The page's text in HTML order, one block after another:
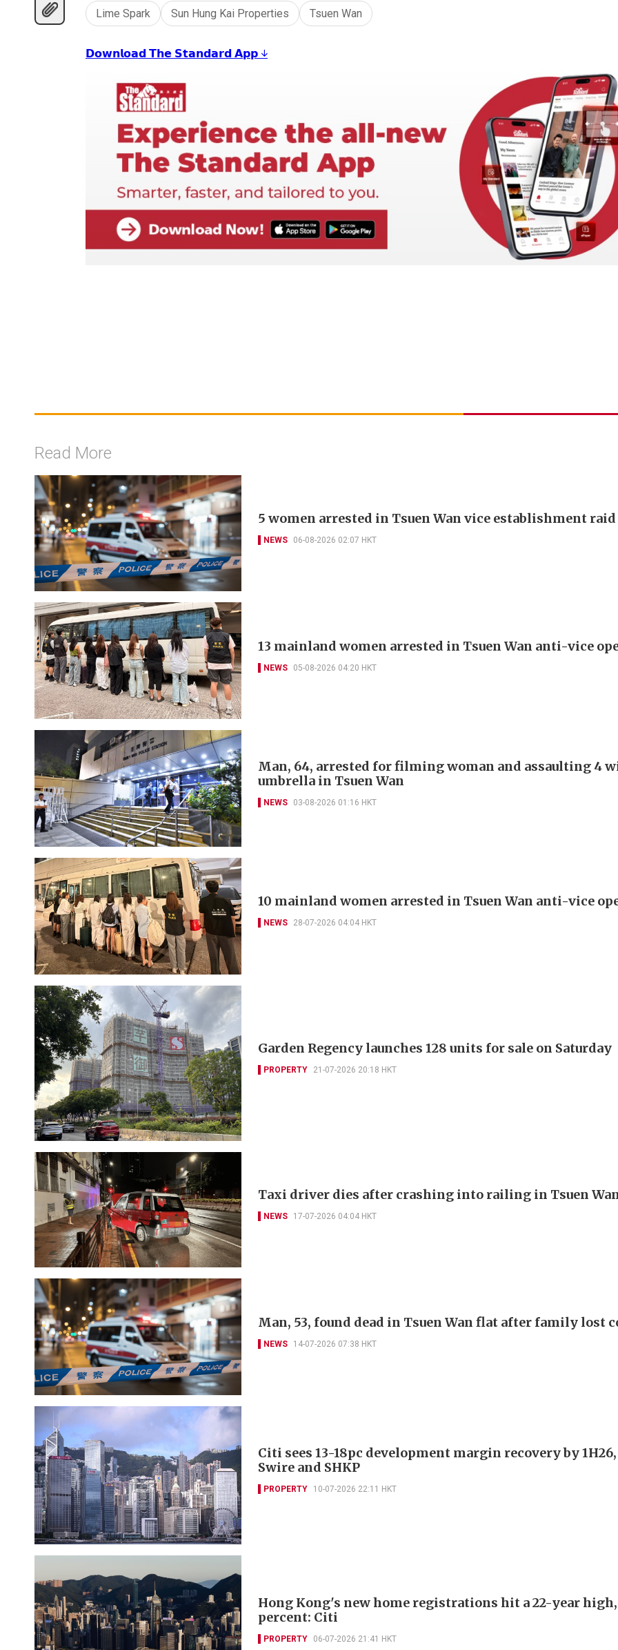
Lime Spark Sun Hung Kai Properties Tsuen Wan
𝗗𝗼𝘄𝗻𝗹𝗼𝗮𝗱 𝗧𝗵𝗲 𝗦𝘁𝗮𝗻𝗱𝗮𝗿𝗱 𝗔𝗽𝗽 ↓
Read More
5 women arrested in Tsuen Wan vice establishment raid
NEWS 06-08-2026 02:07 HKT
13 mainland women arrested in Tsuen Wan anti-vice
NEWS 05-08-2026 04:20 HKT
Man, 64, arrested for filming woman and assaulting 4
umbrella in Tsuen Wan
NEWS 03-08-2026 01:16 HKT
10 mainland women arrested in Tsuen Wan anti-vice
NEWS 28-07-2026 04:04 HKT
Garden Regency launches 128 units for sale on Saturday
PROPERTY 21-07-2026 20:18 HKT
Taxi driver dies after crashing into railing in Tsuen
NEWS 17-07-2026 04:04 HKT
Man, 53, found dead in Tsuen Wan flat after family lost
NEWS 14-07-2026 07:38 HKT
Citi sees 13-18pc development margin recovery by
Swire and SHKP
PROPERTY 10-07-2026 22:11 HKT
Hong Kong's new home registrations hit a 22-year high,
percent: Citi
PROPERTY 06-07-2026 21:41 HKT